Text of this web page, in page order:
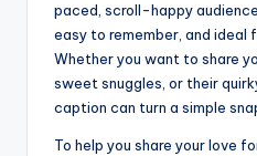
paced, scroll-happy
easy to remember, and ideal
Whether you want to share
sweet snuggles, or their
caption can turn a simple
To help you share your love